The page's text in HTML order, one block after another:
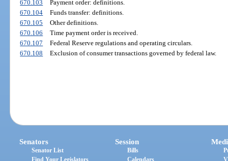
670.103
Payment order: definitions.
670.104
Funds transfer: definitions.
670.105
Other definitions.
670.106
Time payment order is received.
670.107
Federal Reserve regulations and operating circulars.
670.108
Exclusion of consumer transactions governed by federal law.
Senators
Senator List
Find Your Legislators
Session
Bills
Calendars